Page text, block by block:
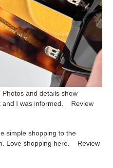
and details show
and I was informed. Review
simple shopping to the
Love shopping here. Review